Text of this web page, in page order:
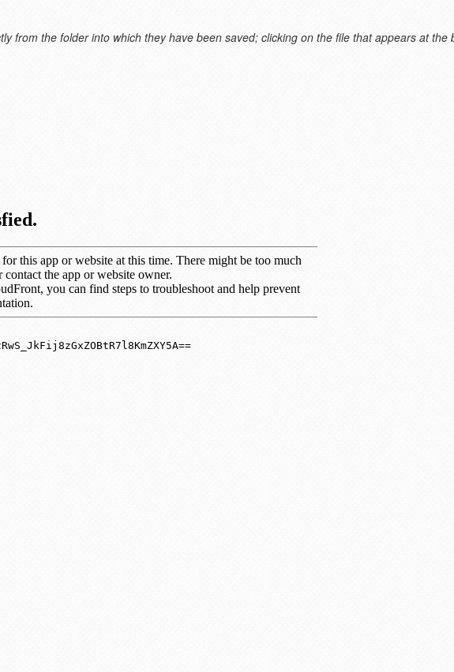
from the folder into which they have been saved; clicking on the file that appears at